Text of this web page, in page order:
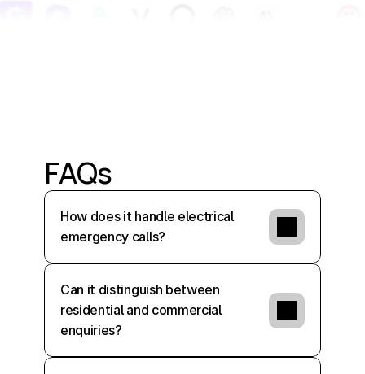
FAQs
How does it handle electrical
emergency calls?
Can it distinguish between
residential and commercial
enquiries?